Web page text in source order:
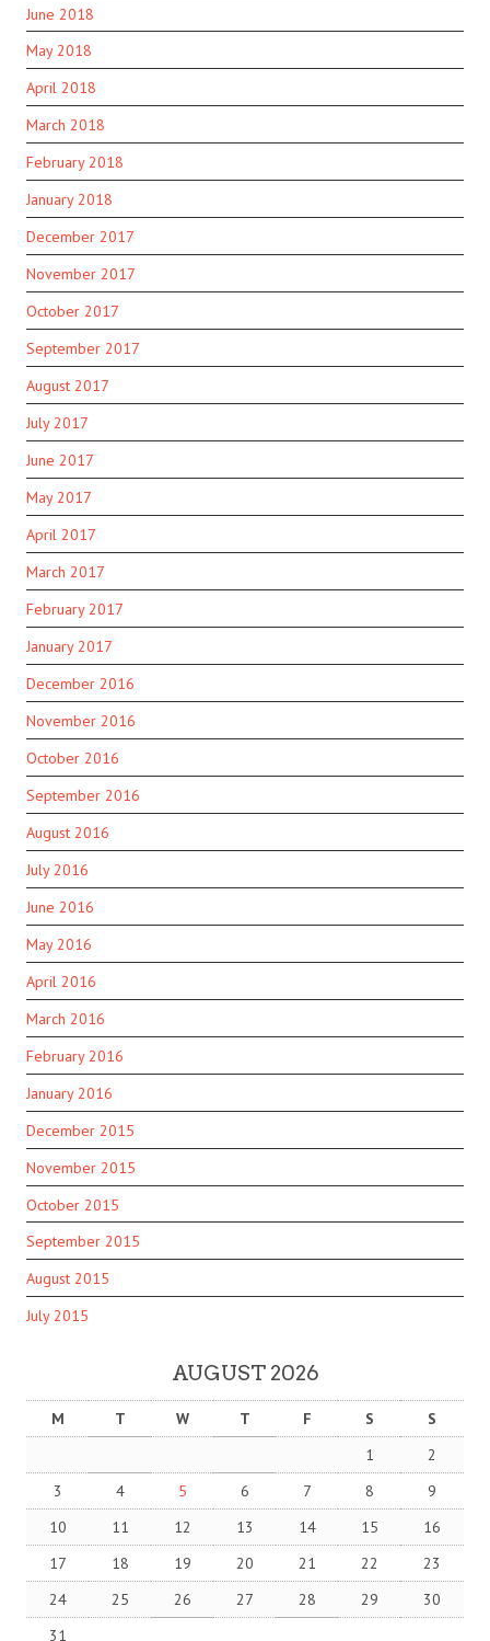
June 2018
May 2018
April 2018
March 2018
February 2018
January 2018
December 2017
November 2017
October 2017
September 2017
August 2017
July 2017
June 2017
May 2017
April 2017
March 2017
February 2017
January 2017
December 2016
November 2016
October 2016
September 2016
August 2016
July 2016
June 2016
May 2016
April 2016
March 2016
February 2016
January 2016
December 2015
November 2015
October 2015
September 2015
August 2015
July 2015
AUGUST 2026
M T W T F S
S
1
2
3
4 5 6 7 8
9
10
11 12 13 14 15
16
17
18 19 20 21 22
23
24
25 26 27 28 29
30
31